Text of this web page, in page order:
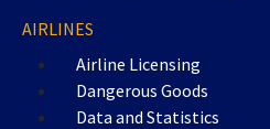
AIRLINES
Airline Licensing
Dangerous Goods
Data and Statistics